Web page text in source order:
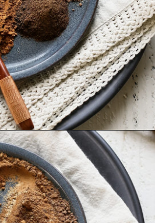
https://www.goodlifeeats.com/homemade-pumpkin-pie-spice-substitute/